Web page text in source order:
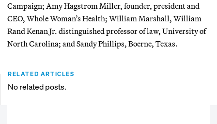
Campaign; Amy Hagstrom Miller, founder, president and
CEO, Whole Woman’s Health; William Marshall, William
Rand Kenan Jr. distinguished professor of law, University of
North Carolina; and Sandy Phillips, Boerne, Texas.
RELATED ARTICLES
No related posts.